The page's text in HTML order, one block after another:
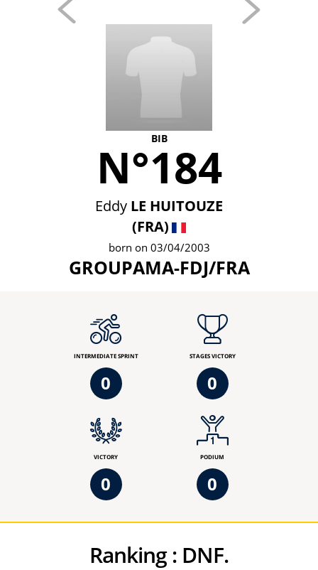
BIB
N°184
Eddy LE HUITOUZE
(FRA)
born on 03/04/2003
GROUPAMA-FDJ/FRA
INTERMEDIATE SPRINT
0
STAGES VICTORY
0
VICTORY
0
PODIUM
0
Ranking : DNF.